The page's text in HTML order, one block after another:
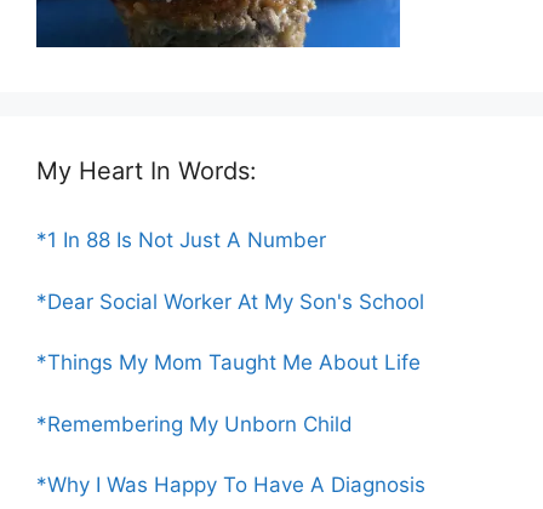
My Heart In Words:
*1 In 88 Is Not Just A Number
*Dear Social Worker At My Son's School
*Things My Mom Taught Me About Life
*Remembering My Unborn Child
*Why I Was Happy To Have A Diagnosis